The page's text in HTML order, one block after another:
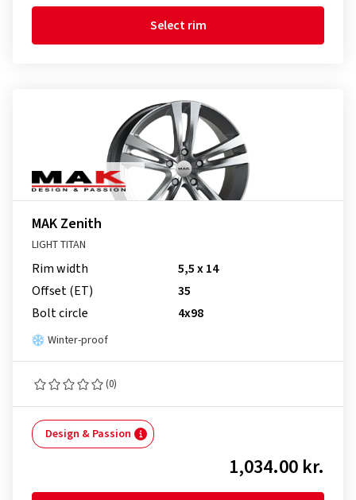
Select rim
MAK Zenith
LIGHT TITAN
Rim width
5,5 x 14
Offset (ET)
35
Bolt circle
4x98
Winter-proof
(0)
Design & Passion
1,034.00 kr.